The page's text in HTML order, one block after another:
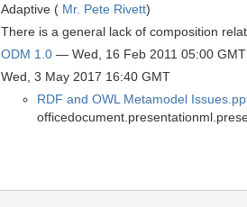
Adaptive ( Mr. Pete Rivett)
There is a general lack of composition
ODM 1.0 — Wed, 16 Feb 2011 05:00 GMT
Wed, 3 May 2017 16:40 GMT
RDF and OWL Metamodel